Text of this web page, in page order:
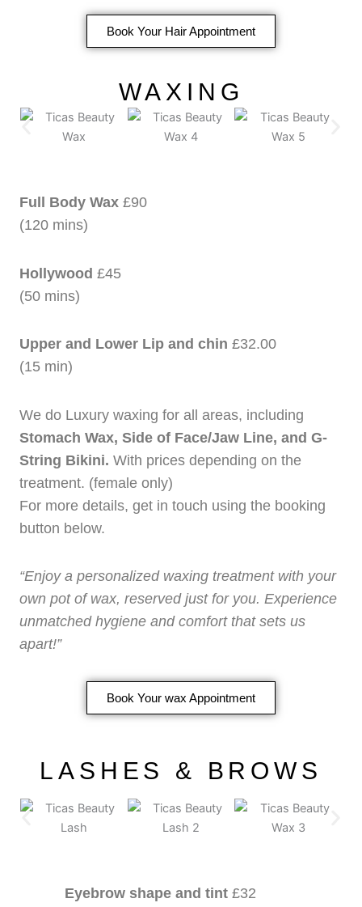
Book Your Hair Appointment
WAXING
Full Body Wax £90
(120 mins)
Hollywood £45
(50 mins)
Upper and Lower Lip and chin £32.00
(15 min)
We do Luxury waxing for all areas, including
Stomach Wax, Side of Face/Jaw Line, and G-
String Bikini. With prices depending on the
treatment. (female only)
For more details, get in touch using the booking
button below.
“Enjoy a personalized waxing treatment with your
own pot of wax, reserved just for you. Experience
unmatched hygiene and comfort that sets us
apart!”
Book Your wax Appointment
LASHES & BROWS
Eyebrow shape and tint £32